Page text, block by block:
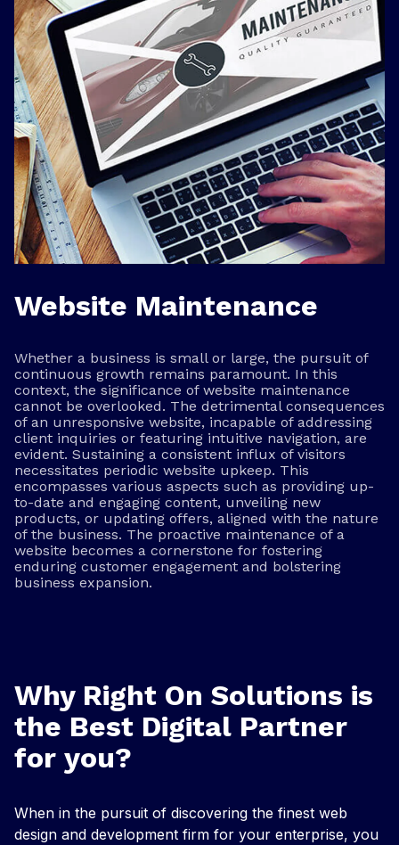
Website Maintenance
Whether a business is small or large, the pursuit of
continuous growth remains paramount. In this
context, the significance of website maintenance
cannot be overlooked. The detrimental consequences
of an unresponsive website, incapable of addressing
client inquiries or featuring intuitive navigation, are
evident. Sustaining a consistent influx of visitors
necessitates periodic website upkeep. This
encompasses various aspects such as providing up-
to-date and engaging content, unveiling new
products, or updating offers, aligned with the nature
of the business. The proactive maintenance of a
website becomes a cornerstone for fostering
enduring customer engagement and bolstering
business expansion.
Why Right On Solutions is
the Best Digital Partner
for you?
When in the pursuit of discovering the finest web
design and development firm for your enterprise, you